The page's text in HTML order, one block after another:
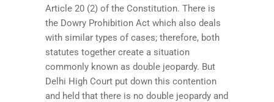
Article 20 (2) of the Constitution. There is
the Dowry Prohibition Act which also deals
with similar types of cases; therefore, both
statutes together create a situation
commonly known as double jeopardy. But
Delhi High Court put down this contention
and held that there is no double jeopardy and